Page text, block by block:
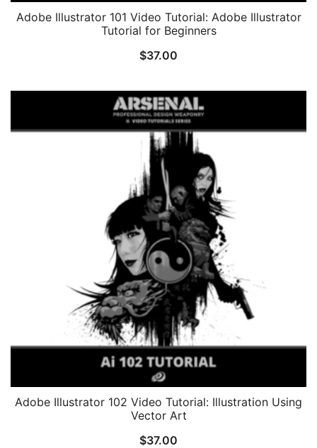
Adobe Illustrator 101 Video Tutorial: Adobe Illustrator
Tutorial for Beginners
$37.00
Adobe Illustrator 102 Video Tutorial: Illustration Using
Vector Art
$37.00